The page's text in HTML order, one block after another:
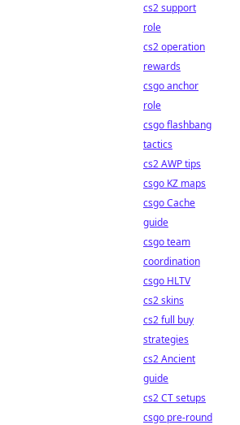
cs2 support
role
cs2 operation
rewards
csgo anchor
role
csgo flashbang
tactics
cs2 AWP tips
csgo KZ maps
csgo Cache
guide
csgo team
coordination
csgo HLTV
cs2 skins
cs2 full buy
strategies
cs2 Ancient
guide
cs2 CT setups
csgo pre-round